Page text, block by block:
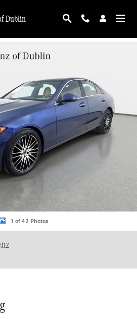
Dublin
4MATIC Sedan Photo 1 of 42
1 of 42 Photos